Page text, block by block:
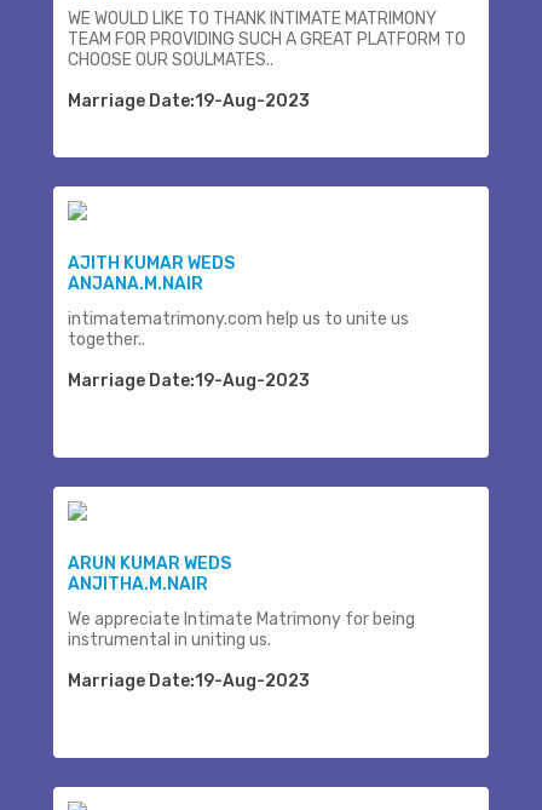
WE WOULD LIKE TO THANK INTIMATE MATRIMONY
TEAM FOR PROVIDING SUCH A GREAT PLATFORM TO
CHOOSE OUR SOULMATES..
Marriage Date:19-Aug-2023
AJITH KUMAR WEDS
ANJANA.M.NAIR
intimatematrimony.com help us to unite us
together..
Marriage Date:19-Aug-2023
ARUN KUMAR WEDS
ANJITHA.M.NAIR
We appreciate Intimate Matrimony for being
instrumental in uniting us.
Marriage Date:19-Aug-2023